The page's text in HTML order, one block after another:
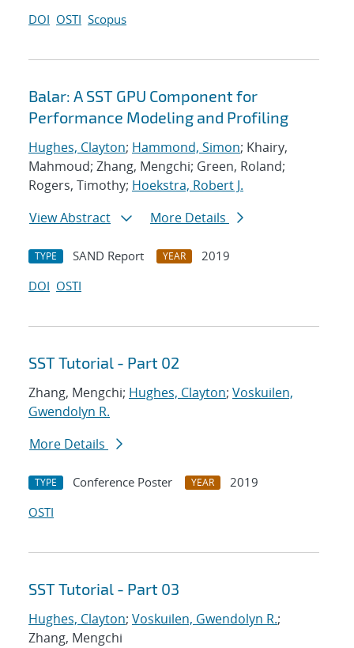
DOI OSTI Scopus
Balar: A SST GPU Component for
Performance Modeling and Profiling
Hughes, Clayton; Hammond, Simon; Khairy,
Mahmoud; Zhang, Mengchi; Green, Roland;
Rogers, Timothy; Hoekstra, Robert J.
View Abstract
More Details
TYPE SAND Report YEAR
2019
DOI OSTI
SST Tutorial - Part 02
Zhang, Mengchi; Hughes, Clayton; Voskuilen,
Gwendolyn R.
More Details
TYPE Conference Poster YEAR
2019
OSTI
SST Tutorial - Part 03
Hughes, Clayton; Voskuilen, Gwendolyn R.;
Zhang, Mengchi